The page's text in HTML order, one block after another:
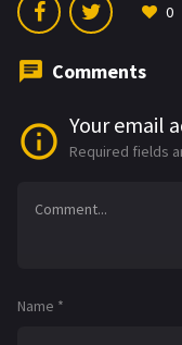
0
Comments
Your email
Required fields
Name *